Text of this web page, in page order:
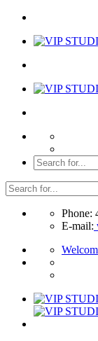
Phone:
E-mail: